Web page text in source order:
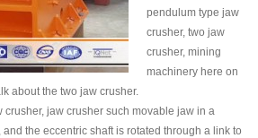
pendulum type jaw
crusher, two jaw
crusher, mining
machinery here on
about the two jaw crusher.
jaw crusher such movable jaw in a
the eccentric shaft is rotated through a link to